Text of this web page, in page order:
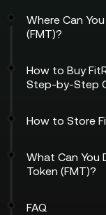
Where Can
(FMT)?
How to Buy
Step-by-Step
How to Store
What Can You
Token (FMT)?
FAQ